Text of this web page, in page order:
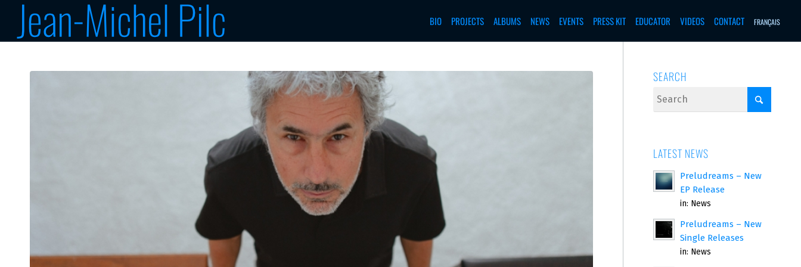
BIO PROJECTS ALBUMS NEWS EVENTS PRESS KIT EDUCATOR VIDEOS CONTACT FRANÇAIS
SEARCH
LATEST NEWS
Preludreams – New
EP Release
in: News
Preludreams – New
Single Releases
in: News